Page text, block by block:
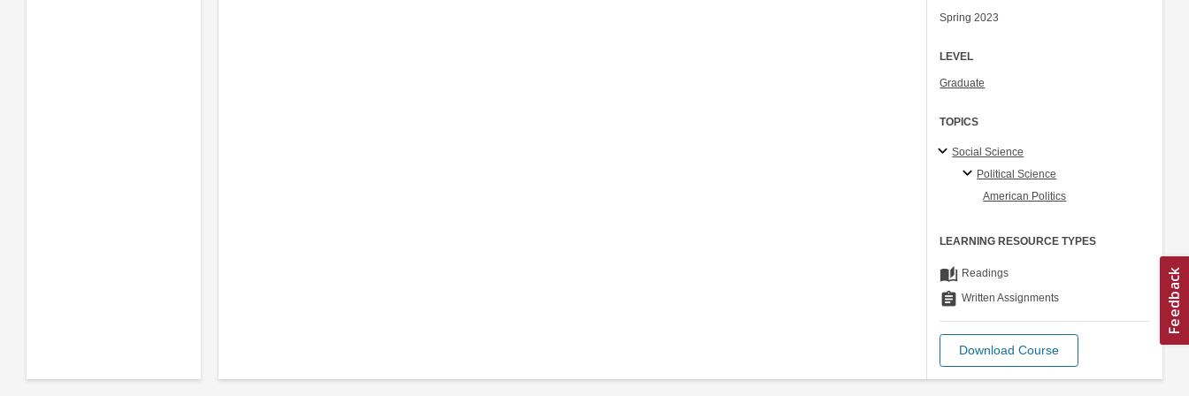
Spring 2023
LEVEL
Graduate
TOPICS
Social Science
Political Science
American Politics
LEARNING RESOURCE TYPES
auto_stories Readings
assignment Written Assignments
Download Course